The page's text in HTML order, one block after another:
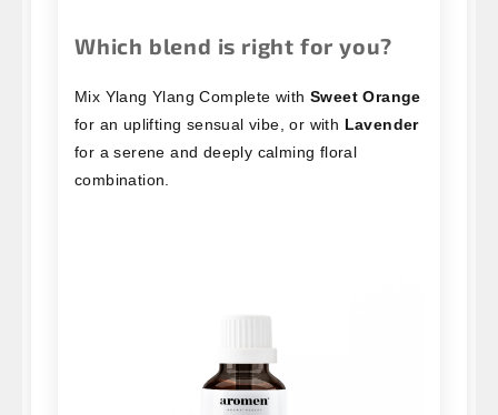
Which blend is right for you?
Mix Ylang Ylang Complete with Sweet Orange
for an uplifting sensual vibe, or with Lavender
for a serene and deeply calming floral
combination.